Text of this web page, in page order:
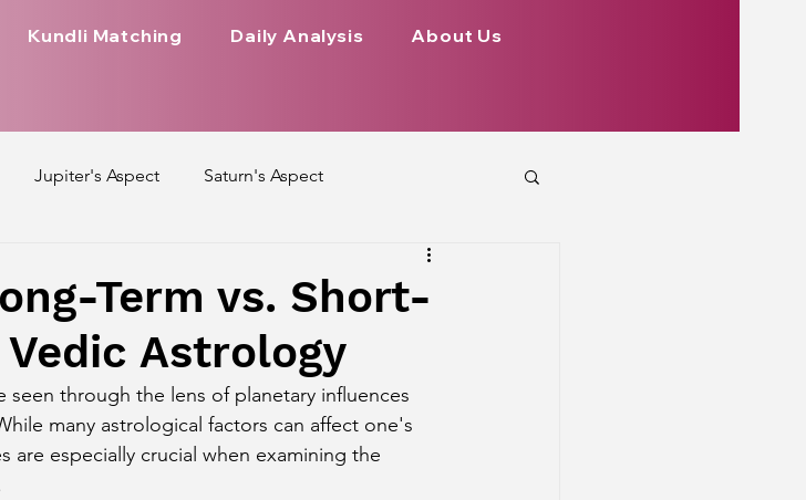
Kundli Matching Daily Analysis About Us
Jupiter's Aspect Saturn's Aspect
Love Life of Every Zodiac Sign
Venus Aspect on Houses Mars Aspect on Houses
Term vs. Short-
Astrology
seen through the lens of planetary influences
many astrological factors can affect one's
are especially crucial when examining the